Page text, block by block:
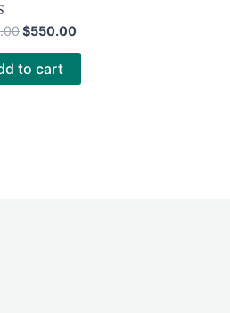
5
$550.00
to cart